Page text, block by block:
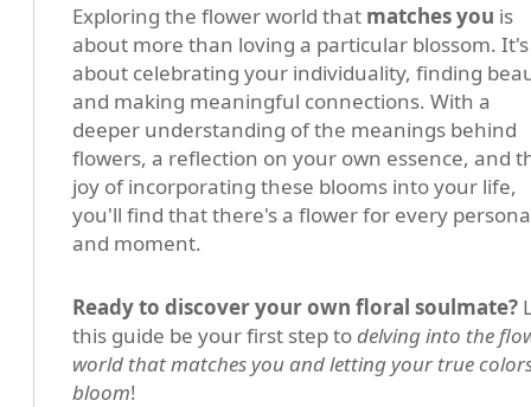
Exploring the flower world that matches you is
about more than loving a particular blossom. It's
about celebrating your individuality, finding
and making meaningful connections. With a
deeper understanding of the meanings behind
flowers, a reflection on your own essence, and
joy of incorporating these blooms into your life,
you'll find that there's a flower for every
and moment.
Ready to discover your own floral soulmate?
this guide be your first step todelving into the
world that matches you and letting your true
bloom!